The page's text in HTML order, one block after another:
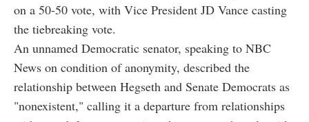
on a 50-50 vote, with Vice President JD Vance casting
the tiebreaking vote.
An unnamed Democratic senator, speaking to NBC
News on condition of anonymity, described the
relationship between Hegseth and Senate Democrats as
"nonexistent," calling it a departure from relationships